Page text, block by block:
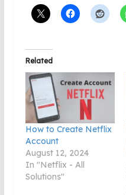
Related
How to Create Netflix
Account
August 12, 2024
In "Netflix - All
Solutions"